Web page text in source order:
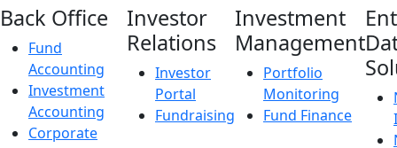
Back Office
Fund
Accounting
Investment
Accounting
Corporate
Investor
Relations
Investor
Portal
Fundraising
Investment
Management
Portfolio
Monitoring
Fund Finance